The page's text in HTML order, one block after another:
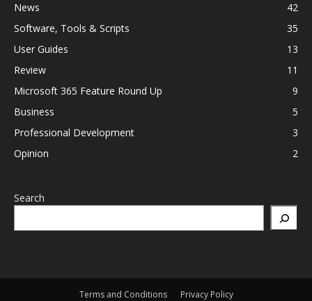
News
42
Software, Tools & Scripts
35
User Guides
13
Review
11
Microsoft 365 Feature Round Up
9
Business
5
Professional Development
3
Opinion
2
Search
Terms and Conditions Privacy Policy